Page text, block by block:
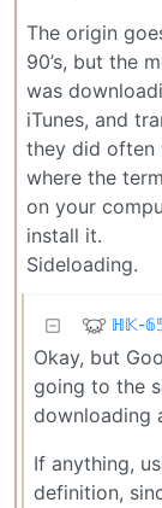
The origin
90’s, but the
was
iTunes, and
they did often
where the
on your
install it.
Sideloading.
ℍ𝕂-
Okay, but
going to the
downloading
If anything,
definition,